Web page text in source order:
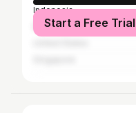
Indonesia
Brunei
Start a Free